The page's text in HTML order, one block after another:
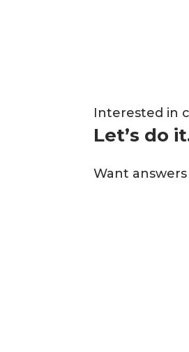
Interested in
Let’s do
Want answers